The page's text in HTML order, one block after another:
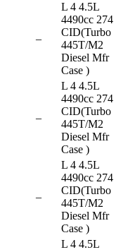
–
L 4 4.5L
4490cc 274
CID(Turbo
445T/M2
Diesel Mfr
Case )
–
L 4 4.5L
4490cc 274
CID(Turbo
445T/M2
Diesel Mfr
Case )
–
L 4 4.5L
4490cc 274
CID(Turbo
445T/M2
Diesel Mfr
Case )
L 4 4.5L